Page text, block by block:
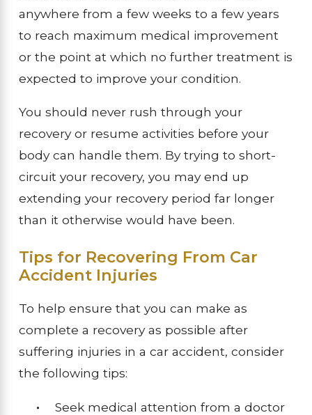
anywhere from a few weeks to a few years
to reach maximum medical improvement
or the point at which no further treatment is
expected to improve your condition.
You should never rush through your
recovery or resume activities before your
body can handle them. By trying to short-
circuit your recovery, you may end up
extending your recovery period far longer
than it otherwise would have been.
Tips for Recovering From Car
Accident Injuries
To help ensure that you can make as
complete a recovery as possible after
suffering injuries in a car accident, consider
the following tips:
Seek medical attention from a doctor